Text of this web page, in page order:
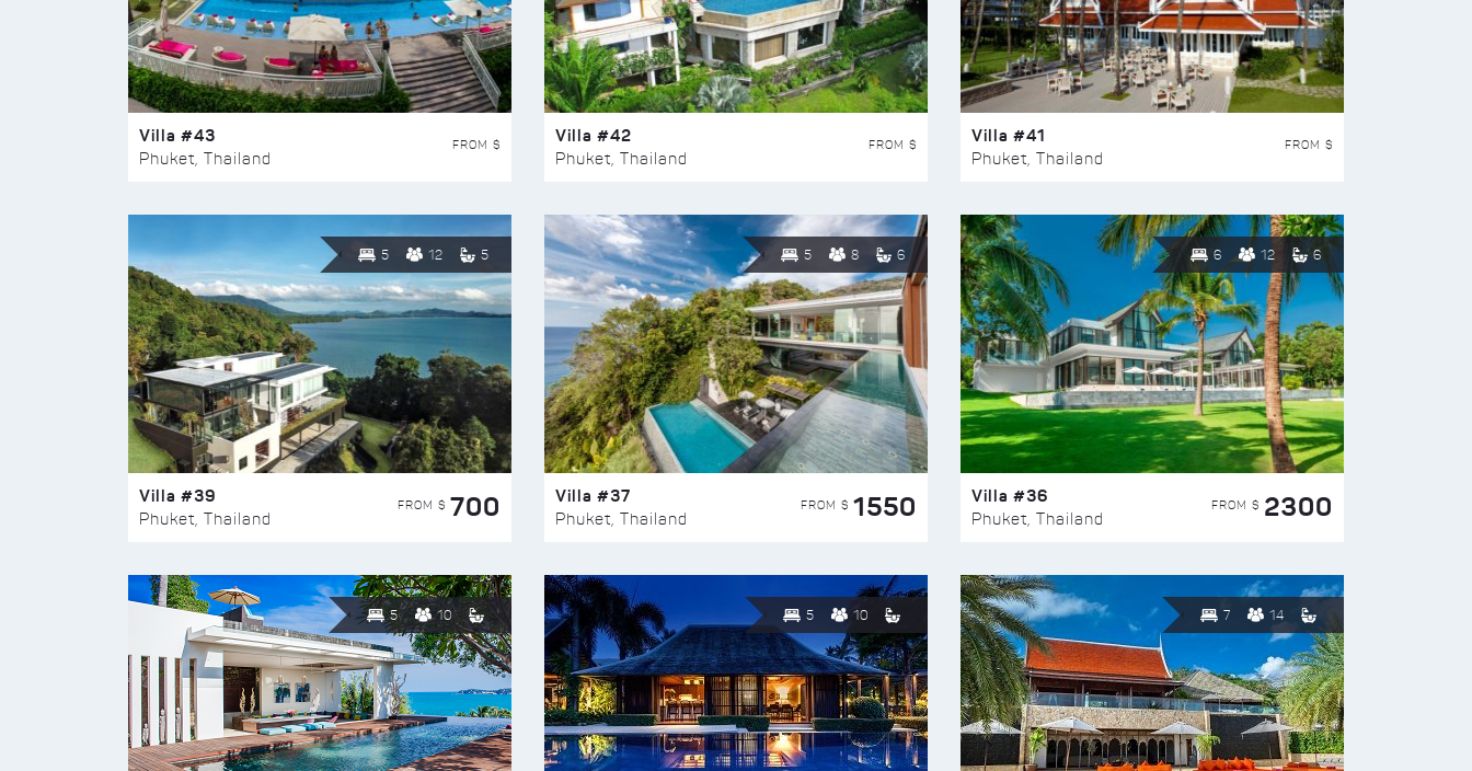
Villa #43
Phuket, Thailand
FROM $ Villa #42
Phuket, Thailand
FROM $ Villa #41
Phuket, Thailand
FROM $
5 12 5
Villa #39
Phuket, Thailand
FROM $ 700
5 8 6
Villa #37
Phuket, Thailand
FROM $ 1550
6 12 6
Villa #36
Phuket, Thailand
FROM $ 2300
5 10 5 10 7 14